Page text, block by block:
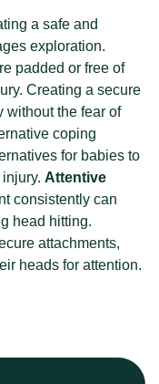
a safe and
exploration.
padded or free of
Creating a secure
without the fear of
coping
for babies to
Attentive
consistently can
head hitting.
attachments,
heads for attention.